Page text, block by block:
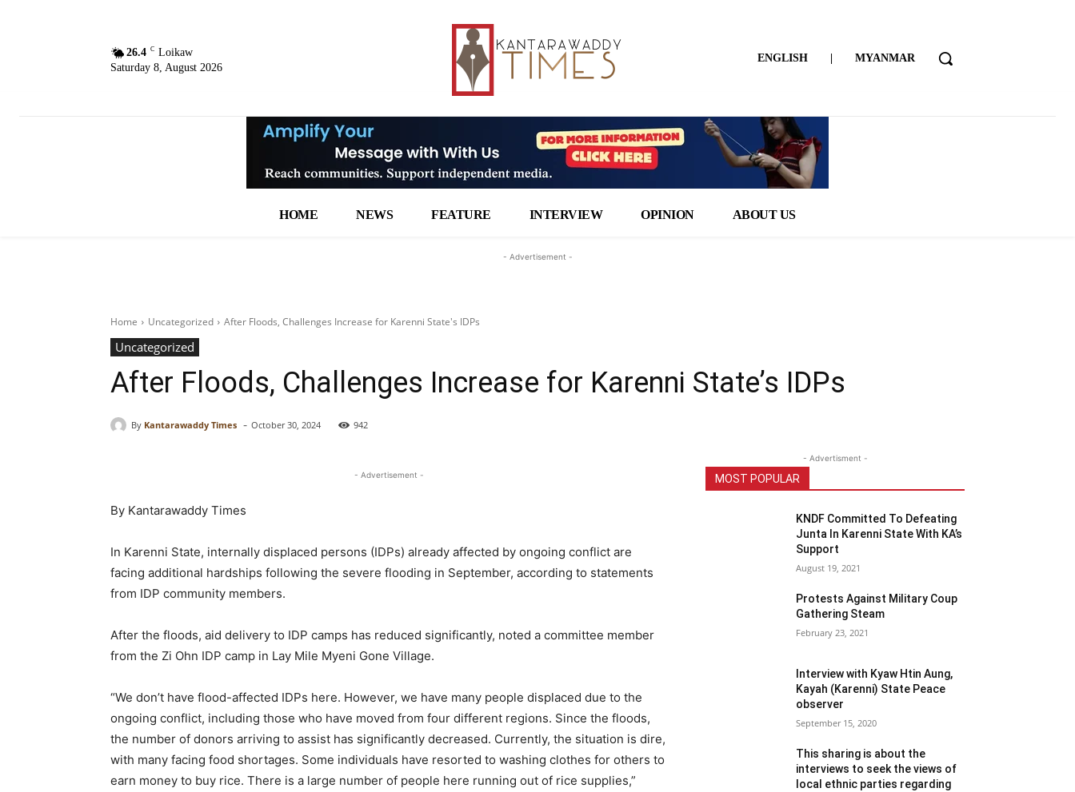
26.4 C Loikaw
Saturday 8, August 2026
ENGLISH | MYANMAR
HOME NEWS FEATURE INTERVIEW OPINION ABOUT US
- Advertisement -
Home Uncategorized After Floods, Challenges Increase for Karenni State's IDPs
Uncategorized
After Floods, Challenges Increase for Karenni State’s IDPs
By Kantarawaddy Times - October 30, 2024 942
- Advertisement -
By Kantarawaddy Times
In Karenni State, internally displaced persons (IDPs) already affected by ongoing conflict are
facing additional hardships following the severe flooding in September, according to statements
from IDP community members.
After the floods, aid delivery to IDP camps has reduced significantly, noted a committee member
from the Zi Ohn IDP camp in Lay Mile Myeni Gone Village.
“We don’t have flood-affected IDPs here. However, we have many people displaced due to the
ongoing conflict, including those who have moved from four different regions. Since the floods,
the number of donors arriving to assist has significantly decreased. Currently, the situation is dire,
with many facing food shortages. Some individuals have resorted to washing clothes for others to
earn money to buy rice. There is a large number of people here running out of rice supplies,”
- Advertisment -
MOST POPULAR
KNDF Committed To Defeating
Junta In Karenni State With KA’s
Support
August 19, 2021
Protests Against Military Coup
Gathering Steam
February 23, 2021
Interview with Kyaw Htin Aung,
Kayah (Karenni) State Peace
observer
September 15, 2020
This sharing is about the
interviews to seek the views of
local ethnic parties regarding